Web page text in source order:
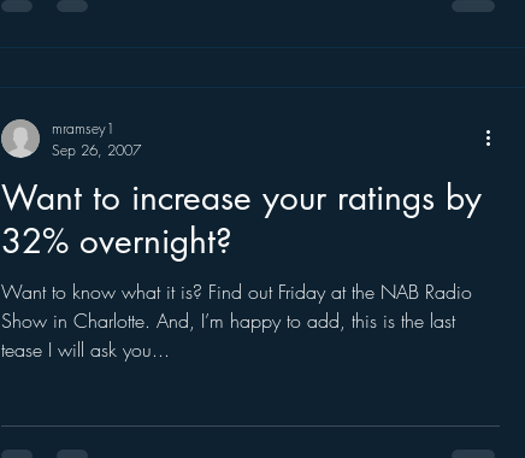
Want to increase your ratings by
32% overnight?
Want to know what it is? Find out Friday at the NAB Radio
Show in Charlotte. And, I’m happy to add, this is the last
tease I will ask you...
mramsey1
Sep 26, 2007